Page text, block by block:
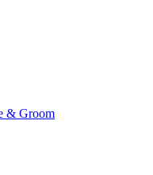
& Groom